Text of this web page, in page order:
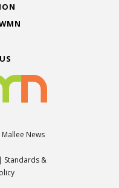
News
| Standards &